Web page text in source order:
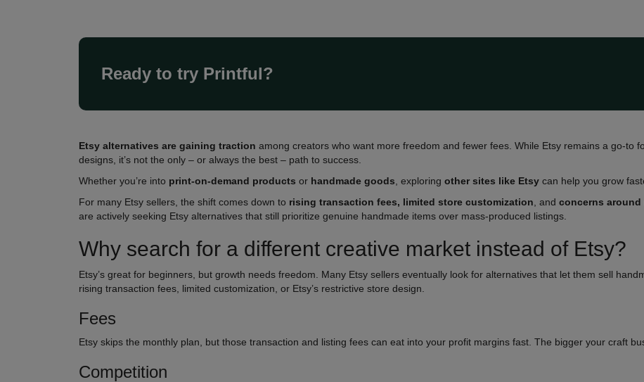
Ready to try Printful?
Etsy alternatives are gaining traction among creators who want more freedom and fewer fees. While Etsy remains a go-to
designs, it’s not the only – or always the best – path to success.
Whether you’re into print-on-demand products or handmade goods , exploring other sites like Etsy can help you grow
For many Etsy sellers, the shift comes down to rising transaction fees, limited store customization , and concerns
are actively seeking Etsy alternatives that still prioritize genuine handmade items over mass-produced listings.
Why search for a different creative market instead of Etsy?
Etsy’s great for beginners, but growth needs freedom. Many Etsy sellers eventually look for alternatives that let them sell
rising transaction fees, limited customization, or Etsy’s restrictive store design.
Fees
Etsy skips the monthly plan, but those transaction and listing fees can eat into your profit margins fast. The bigger your craft
Competition